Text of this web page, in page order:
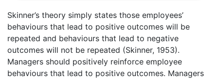
Skinner’s theory simply states those employees’
behaviours that lead to positive outcomes will be
repeated and behaviours that lead to negative
outcomes will not be repeated (Skinner, 1953).
Managers should positively reinforce employee
behaviours that lead to positive outcomes. Managers